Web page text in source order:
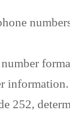
information.
252,